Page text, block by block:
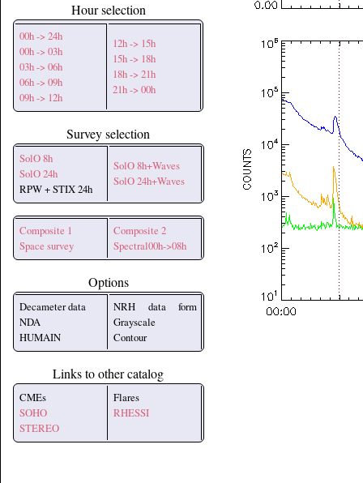
Hour selection
00h -> 24h
00h -> 03h
03h -> 06h
06h -> 09h
09h -> 12h
12h -> 15h
15h -> 18h
18h -> 21h
21h -> 00h
Survey selection
SolO 8h
SolO 24h
RPW + STIX 24h
SolO 8h+Waves
SolO 24h+Waves
Composite 1
Space survey
Composite 2
Spectral00h->08h
Options
Decameter data
NDA
HUMAIN
NRH data form
Grayscale
Contour
Links to other catalog
CMEs
SOHO
STEREO
Flares
RHESSI